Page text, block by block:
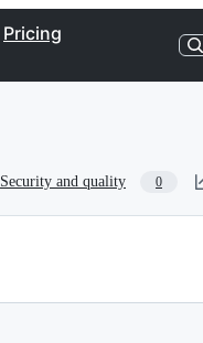
Pricing
Security and quality 0